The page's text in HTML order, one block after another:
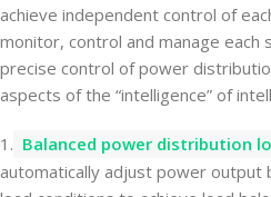
achieve independent control of
monitor, control and manage
precise control of power
aspects of the “intelligence” of
1. Balanced power distribution
automatically adjust power output